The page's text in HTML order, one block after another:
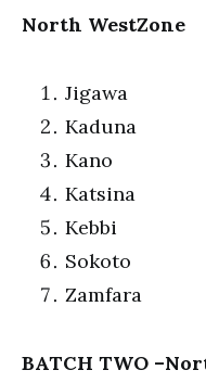
North WestZone
Jigawa
Kaduna
Kano
Katsina
Kebbi
Sokoto
Zamfara
BATCH TWO